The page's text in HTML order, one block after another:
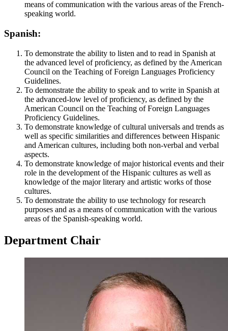
means of communication with the various areas of the French-
speaking world.
Spanish:
To demonstrate the ability to listen and to read in Spanish at
the advanced level of proficiency, as defined by the American
Council on the Teaching of Foreign Languages Proficiency
Guidelines.
To demonstrate the ability to speak and to write in Spanish at
the advanced-low level of proficiency, as defined by the
American Council on the Teaching of Foreign Languages
Proficiency Guidelines.
To demonstrate knowledge of cultural universals and trends as
well as specific similarities and differences between Hispanic
and American cultures, including both non-verbal and verbal
aspects.
To demonstrate knowledge of major historical events and their
role in the development of the Hispanic cultures as well as
knowledge of the major literary and artistic works of those
cultures.
To demonstrate the ability to use technology for research
purposes and as a means of communication with the various
areas of the Spanish-speaking world.
Department Chair